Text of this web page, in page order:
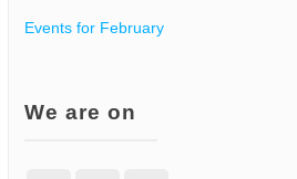
Events for February
We are on